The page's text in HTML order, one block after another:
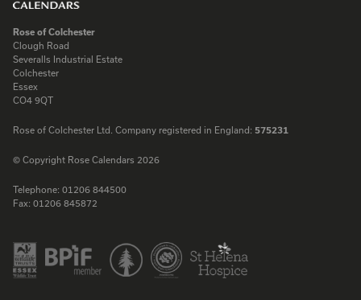
Rose of Colchester
Clough Road
Severalls Industrial Estate
Colchester
Essex
CO4 9QT
Rose of Colchester Ltd. Company registered in England: 575231
© Copyright Rose Calendars 2026
Telephone: 01206 844500
Fax: 01206 845872